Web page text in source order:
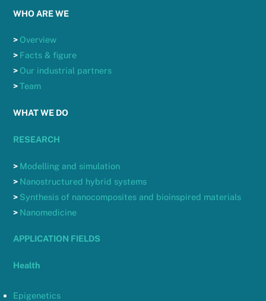
WHO ARE WE
> Overview
> Facts & figure
> Our industrial partners
>Team
WHAT WE DO
RESEARCH
> Modelling and simulation
> Nanostructured hybrid systems
> Synthesis of nanocomposites and bioinspired materials
> Nanomedicine
APPLICATION FIELDS
Health
Epigenetics